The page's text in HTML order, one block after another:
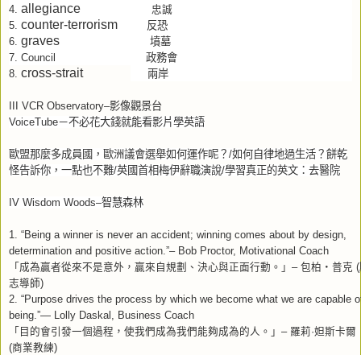
4. allegiance
忠誠
5. counter-terrorism 反恐
6. graves 墳墓
7. Council 政務會
8. cross-strait 兩岸
III VCR Observatory–影像觀景台
VoiceTube－不必花大錢就能看影片學英語
歐盟那麼多成員國，歐洲議會選舉如何運作呢？ /如何自律地過生活？餅乾
怪告訴你，一點也不難/英國首相梅伊辭職演說/學習真正的英文：去醫院
IV Wisdom Woods–智慧森林
1. “Being a winner is never an accident; winning comes about by design,
determination and positive action.”– Bob Proctor, Motivational Coach
「成為贏者從來不是意外，贏來自規劃、決心與正面行動。」 – 包柏 ‧ 普克 (
志導師)
2. “Purpose drives the process by which we become what we are capable
being.”— Lolly Daskal, Business Coach
「目的會引發一個過程，使我們成為我們能夠成為的人。」 – 羅莉·妲斯卡爾
(商業教練)